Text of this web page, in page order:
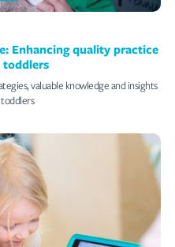
Enhancing quality practice
valuable knowledge and insights